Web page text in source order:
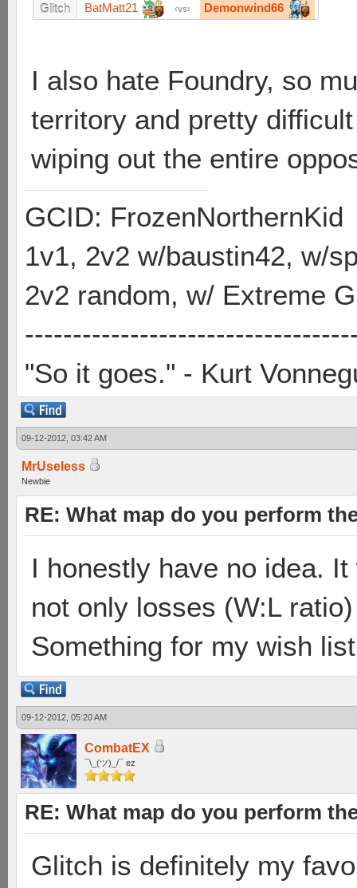
Glitch BatMatt21 vs Demonwind66
I also hate Foundry, so
territory and pretty
wiping out the entire
GCID: FrozenNorthernKid
1v1, 2v2 w/baustin42, w/
2v2 random, w/ Extreme
"So it goes." - Kurt
09-12-2012, 03:42 AM
MrUseless
Newbie
RE: What map do you perform
I honestly have no idea.
not only losses (W:L
Something for my wish
09-12-2012, 05:20 AM
CombatEX
¯\_(ツ)_/¯ ez
RE: What map do you perform
Glitch is definitely my